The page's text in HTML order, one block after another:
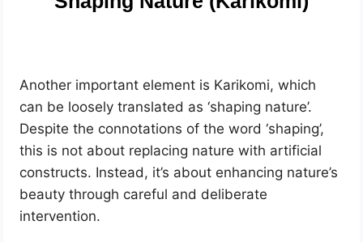
Another important element is Karikomi, which
can be loosely translated as ‘shaping nature’.
Despite the connotations of the word ‘shaping’,
this is not about replacing nature with artificial
constructs. Instead, it’s about enhancing nature’s
beauty through careful and deliberate
intervention.